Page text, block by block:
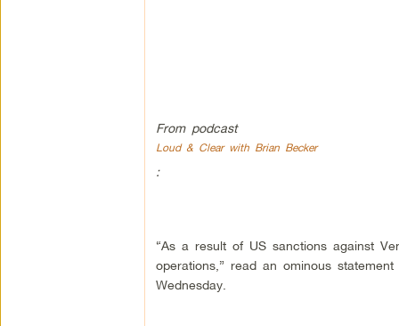
From podcast
Loud & Clear with Brian Becker
:
“As a result of US sanctions against
operations,” read an ominous
Wednesday.